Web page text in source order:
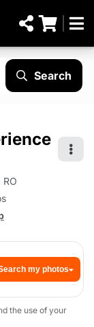
Search
RO
my photos
the use of your